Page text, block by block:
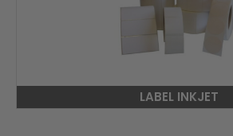
LABEL INKJET